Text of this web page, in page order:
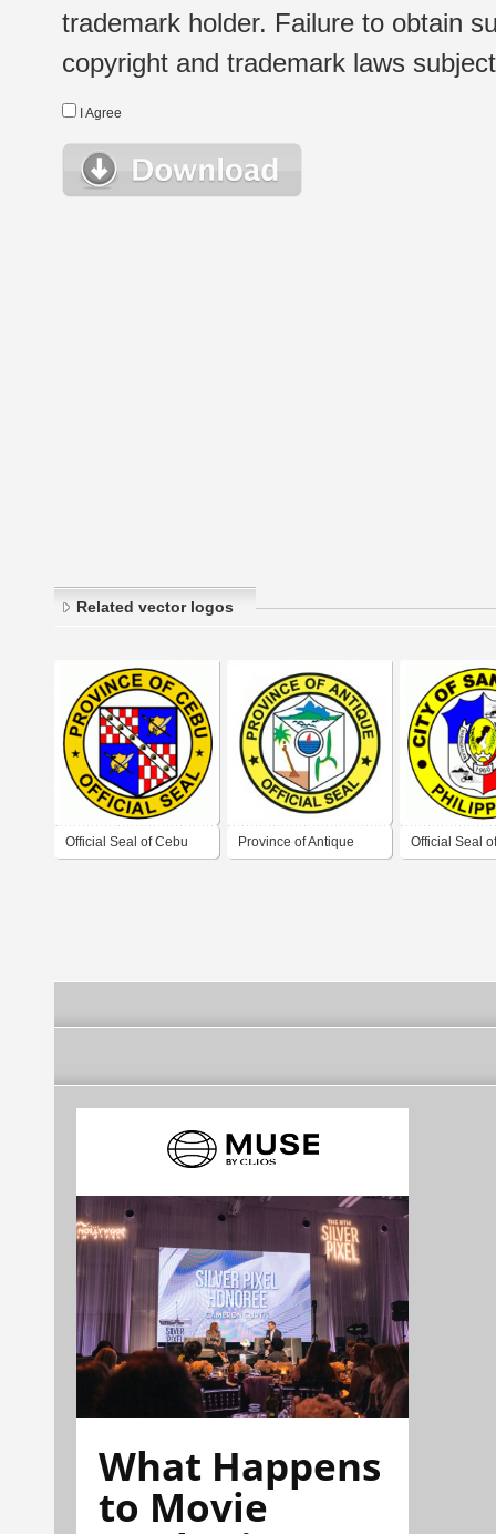
trademark holder. Failure to obtain
copyright and trademark laws
I Agree
Related vector logos
Official Seal of Cebu Province of Antique Official Seal
What Happens
to Movie